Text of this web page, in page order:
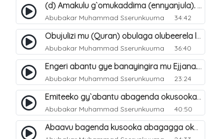
(d) Amakulu g`omukaddima (ennyanjula). 4
Abubakar Muhammad Sserunkuuma 34:42
Obujulizi mu (Quran) obulaga olubeerela lw`okubeerawo kw`ejjana. 5
Abubakar Muhammad Sserunkuuma 36:40
Engeri abantu gye banayingira mu Ejjana. 8
Abubakar Muhammad Sserunkuuma 23:24
Emiteeko gy`abantu abagenda okusooka okuyingira Ejjanah. 9
Abubakar Muhammad Sserunkuuma 40:50
Abaavu bagenda kusooka abagagga okuyingira Ejjanah. 10